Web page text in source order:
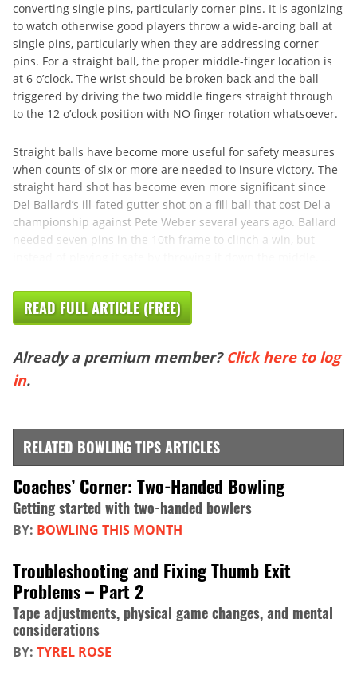
converting single pins, particularly corner pins. It is agonizing
to watch otherwise good players throw a wide-arcing ball at
single pins, particularly when they are addressing corner
pins. For a straight ball, the proper middle-finger location is
at 6 o’clock. The wrist should be broken back and the ball
triggered by driving the two middle fingers straight through
to the 12 o’clock position with NO finger rotation whatsoever.
Straight balls have become more useful for safety measures
when counts of six or more are needed to insure victory. The
straight hard shot has become even more significant since
Del Ballard’s ill-fated gutter shot on a fill ball that cost Del a
championship against Pete Weber several years ago. Ballard
needed seven pins in the 10th frame to clinch a win, but
READ FULL ARTICLE (FREE)
Already a premium member? Click here to log
in.
RELATED BOWLING TIPS ARTICLES
Coaches’ Corner: Two-Handed Bowling
Getting started with two-handed bowlers
BY: BOWLING THIS MONTH
Troubleshooting and Fixing Thumb Exit
Problems – Part 2
Tape adjustments, physical game changes, and mental
considerations
BY: TYREL ROSE